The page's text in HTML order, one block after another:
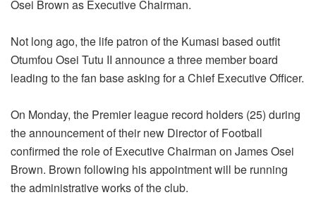
Osei Brown as Executive Chairman.
Not long ago, the life patron of the Kumasi based outfit
Otumfou Osei Tutu II announce a three member board
leading to the fan base asking for a Chief Executive Officer.
On Monday, the Premier league record holders (25) during
the announcement of their new Director of Football
confirmed the role of Executive Chairman on James Osei
Brown. Brown following his appointment will be running
the administrative works of the club.